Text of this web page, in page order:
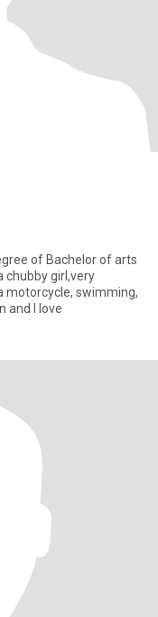
of Bachelor of arts
chubby girl,very
motorcycle, swimming,
and I love